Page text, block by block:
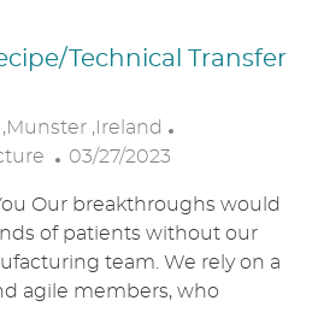
Technical Transfer
,Ireland
E
G
O
R
P
S
T
E
D
03/27/2023
Our breakthroughs would
of patients without our
team. We rely on a
agile members, who